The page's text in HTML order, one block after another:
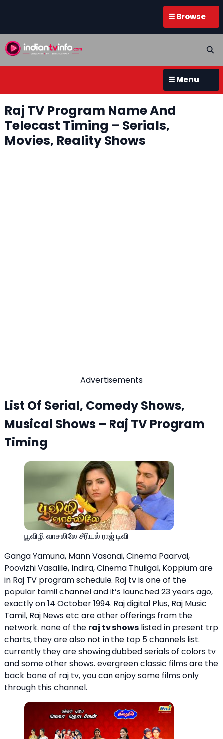
☰ Browse
☰ Menu
Raj TV Program Name And
Telecast Timing – Serials,
Movies, Reality Shows
Advertisements
List Of Serial, Comedy Shows,
Musical Shows – Raj TV Program
Timing
பூவிழி வாசலிலே சீரியல் ராஜ் டிவி
Ganga Yamuna, Mann Vasanai, Cinema Paarvai,
Poovizhi Vasalile, Indira, Cinema Thuligal, Koppium are
in Raj TV program schedule. Raj tv is one of the
popular tamil channel and it’s launched 23 years ago,
exactly on 14 October 1994. Raj digital Plus, Raj Music
Tamil, Raj News etc are other offerings from the
network. none of the raj tv shows listed in present trp
charts, they are also not in the top 5 channels list.
currently they are showing dubbed serials of colors tv
and some other shows. evergreen classic films are the
back bone of raj tv, you can enjoy some films only
through this channel.